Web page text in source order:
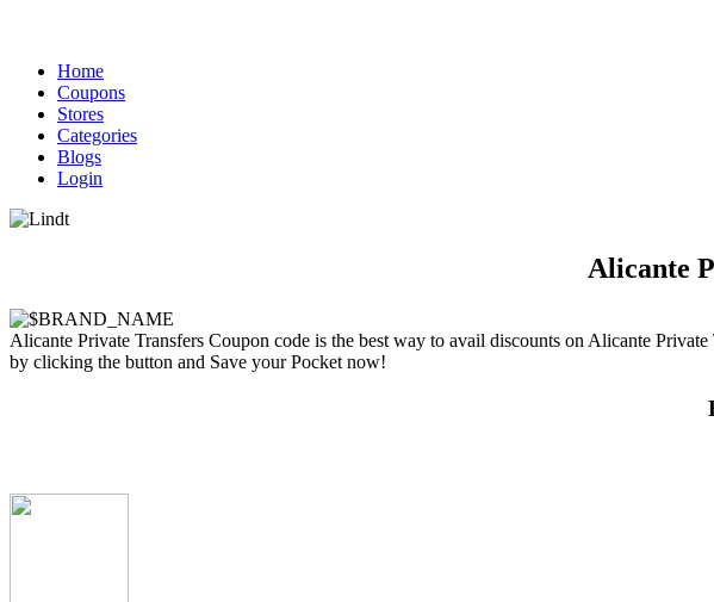
Home
Coupons
Stores
Categories
Blogs
Login
Alicante
Alicante Private Transfers Coupon code is the best way to avail discounts on Alicante
by clicking the button and Save your Pocket now!